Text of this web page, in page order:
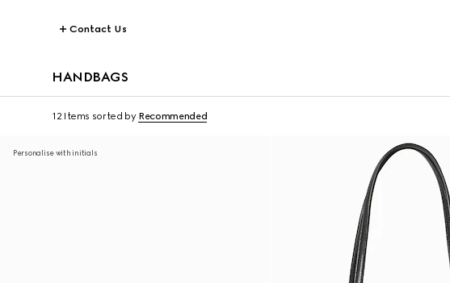
Contact Us
HANDBAGS
12 Items sorted by Recommended
Personalise with initials